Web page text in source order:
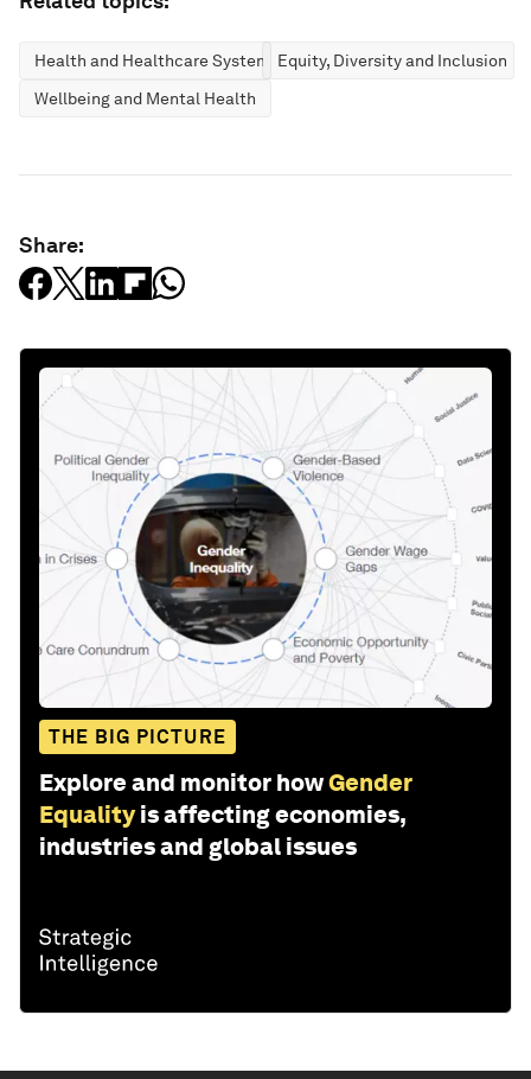
Health and Healthcare Systems Equity, Diversity and Inclusion
Wellbeing and Mental Health
Share:
THE BIG PICTURE
Explore and monitor howGender
Equality is affecting economies,
industries and global issues